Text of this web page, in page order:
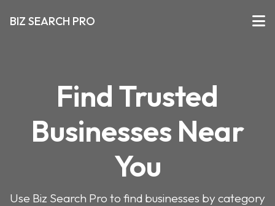
BIZ SEARCH PRO
Find Trusted
Businesses Near
You
Use Biz Search Pro to find businesses by category